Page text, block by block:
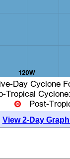
View 2-Day